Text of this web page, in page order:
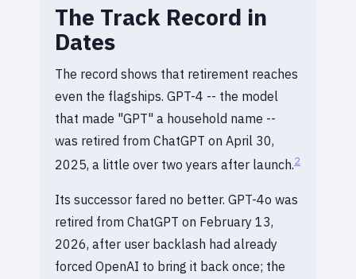
The Track Record in
Dates
The record shows that retirement reaches
even the flagships. GPT-4 -- the model
that made "GPT" a household name --
was retired from ChatGPT on April 30,
2025, a little over two years after launch.2
Its successor fared no better. GPT-4o was
retired from ChatGPT on February 13,
2026, after user backlash had already
forced OpenAI to bring it back once; the